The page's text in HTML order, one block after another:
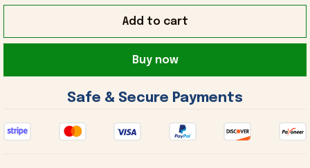
Add to cart
Buy now
Safe & Secure Payments